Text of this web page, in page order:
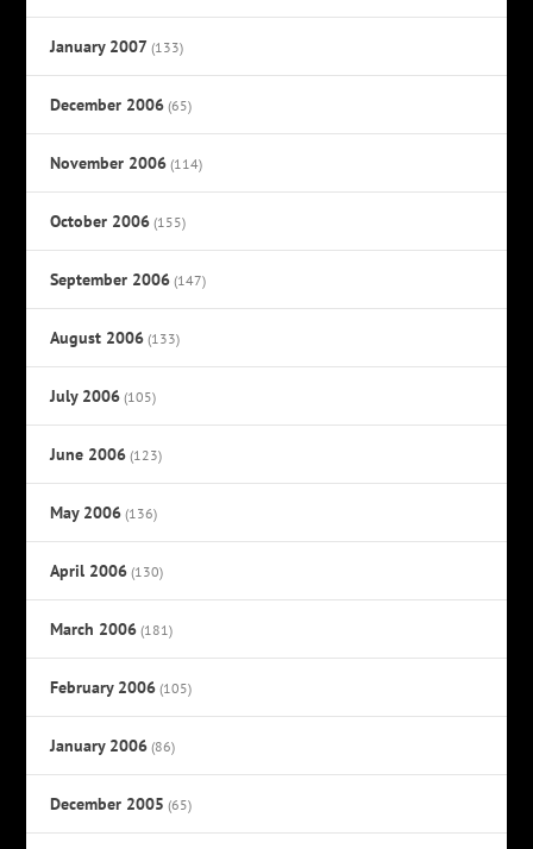
January 2007 (133)
December 2006 (65)
November 2006 (114)
October 2006 (155)
September 2006 (147)
August 2006 (133)
July 2006 (105)
June 2006 (123)
May 2006 (136)
April 2006 (130)
March 2006 (181)
February 2006 (105)
January 2006 (86)
December 2005 (65)